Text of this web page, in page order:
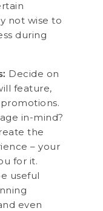
not wise to
during
Decide on
feature,
in-mind?
the
– your
for it.
useful
even